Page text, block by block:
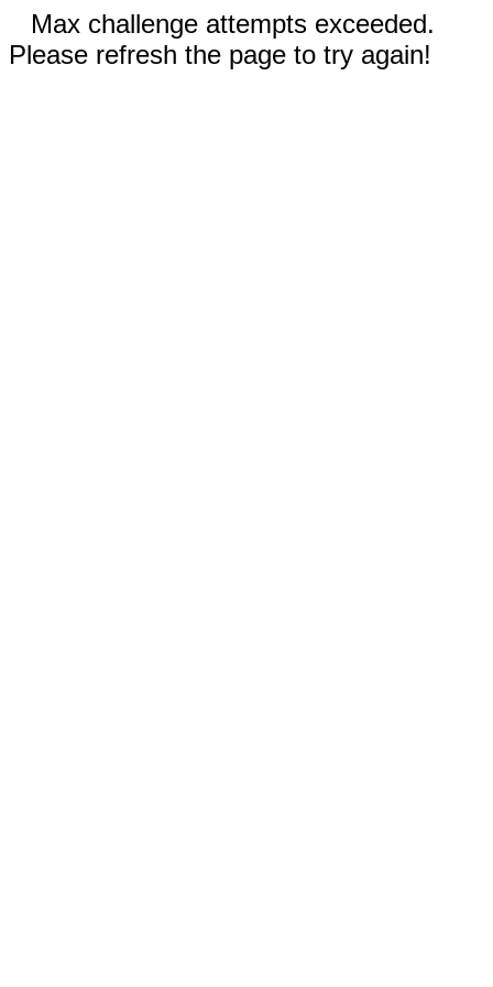
Max challenge attempts exceeded.
Please refresh the page to try again!